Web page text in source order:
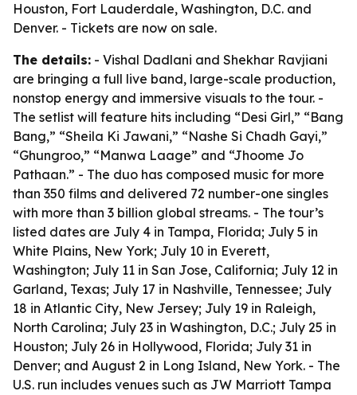
Houston, Fort Lauderdale, Washington, D.C. and
Denver. - Tickets are now on sale.
The details: - Vishal Dadlani and Shekhar Ravjiani
are bringing a full live band, large-scale production,
nonstop energy and immersive visuals to the tour. -
The setlist will feature hits including “Desi Girl,” “Bang
Bang,” “Sheila Ki Jawani,” “Nashe Si Chadh Gayi,”
“Ghungroo,” “Manwa Laage” and “Jhoome Jo
Pathaan.” - The duo has composed music for more
than 350 films and delivered 72 number-one singles
with more than 3 billion global streams. - The tour’s
listed dates are July 4 in Tampa, Florida; July 5 in
White Plains, New York; July 10 in Everett,
Washington; July 11 in San Jose, California; July 12 in
Garland, Texas; July 17 in Nashville, Tennessee; July
18 in Atlantic City, New Jersey; July 19 in Raleigh,
North Carolina; July 23 in Washington, D.C.; July 25 in
Houston; July 26 in Hollywood, Florida; July 31 in
Denver; and August 2 in Long Island, New York. - The
U.S. run includes venues such as JW Marriott Tampa